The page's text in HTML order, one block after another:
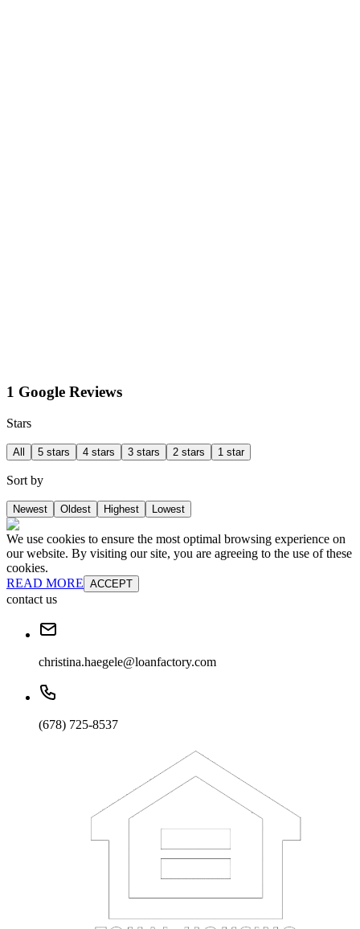
1 Google Reviews
Stars
All 5 stars 4 stars 3 stars 2 stars 1 star
Sort by
Newest Oldest Highest Lowest
We use cookies to ensure the most optimal browsing experience on
our website. By visiting our site, you are agreeing to the use of these
cookies.
READ MORE ACCEPT
contact us
christina.haegele@loanfactory.com
(678) 725-8537